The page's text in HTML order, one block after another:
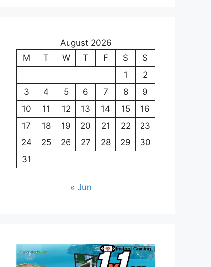
August 2026
M
T W T F S
S
1
2
3
4 5 6 7 8
9
10
11 12 13 14 15
16
17
18 19 20 21 22
23
24
25 26 27 28 29
30
31
« Jun